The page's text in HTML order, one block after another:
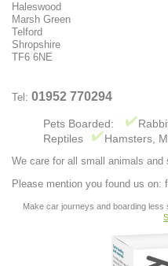
Haleswood
Marsh Green
Telford
Shropshire
TF6 6NE
Tel: 01952 770294
Pets Boarded:
Reptiles
Hamsters,
We care for all small animals
Please mention you found us on:
Make car journeys and boarding less